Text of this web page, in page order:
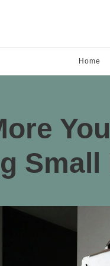
Home